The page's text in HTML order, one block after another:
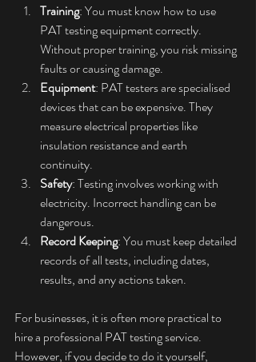
Training: You must know how to use
PAT testing equipment correctly.
Without proper training, you risk missing
faults or causing damage.
Equipment: PAT testers are specialised
devices that can be expensive. They
measure electrical properties like
insulation resistance and earth
continuity.
Safety: Testing involves working with
electricity. Incorrect handling can be
dangerous.
Record Keeping: You must keep detailed
records of all tests, including dates,
results, and any actions taken.
For businesses, it is often more practical to
hire a professional PAT testing service.
However, if you decide to do it yourself,